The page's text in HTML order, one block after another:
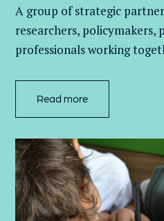
A group ofstrategic
researchers, policymakers,
professionals working
Read more